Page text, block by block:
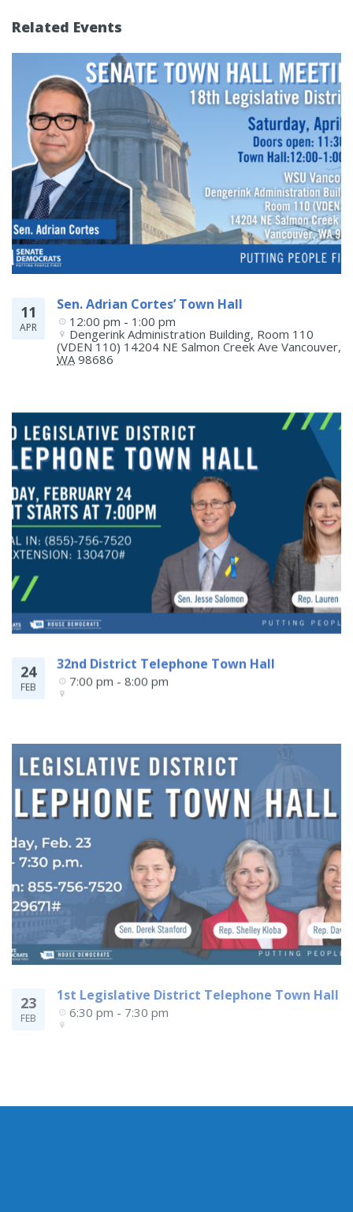
Related Events
11
APR
Sen. Adrian Cortes’ Town Hall
12:00 pm - 1:00 pm
Dengerink Administration Building, Room 110
(VDEN 110) 14204 NE Salmon Creek Ave Vancouver,
WA 98686
24
FEB
32nd District Telephone Town Hall
7:00 pm - 8:00 pm
23
FEB
1st Legislative District Telephone Town Hall
6:30 pm - 7:30 pm